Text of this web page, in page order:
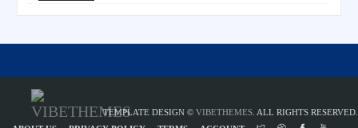
TEMPLATE DESIGN © VIBETHEMES . ALL RIGHTS RESERVED.